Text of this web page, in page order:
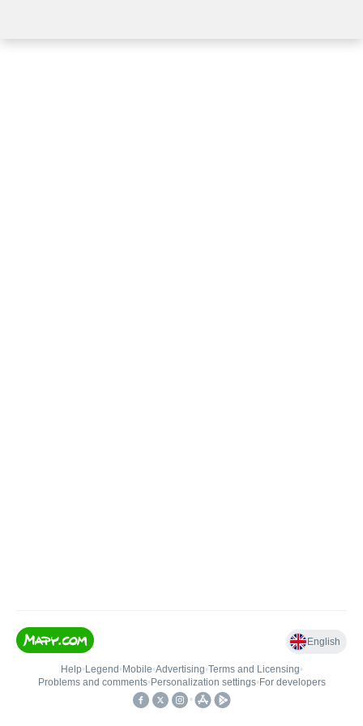
English
Help• Legend • Mobile•Advertising•Terms and Licensing•
Problems and comments• Personalization settings• For developers
•